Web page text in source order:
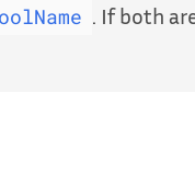
. If both